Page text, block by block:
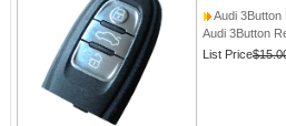
Audi 3Button
Audi 3Button
List Price